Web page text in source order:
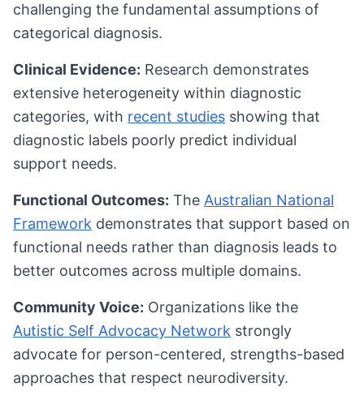
challenging the fundamental assumptions of
categorical diagnosis.
Clinical Evidence: Research demonstrates
extensive heterogeneity within diagnostic
categories, with recent studies showing that
diagnostic labels poorly predict individual
support needs.
Functional Outcomes: The Australian National
Framework demonstrates that support based on
functional needs rather than diagnosis leads to
better outcomes across multiple domains.
Community Voice: Organizations like the
Autistic Self Advocacy Network strongly
advocate for person-centered, strengths-based
approaches that respect neurodiversity.